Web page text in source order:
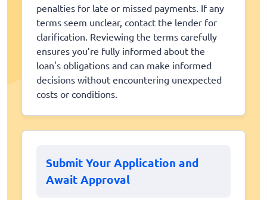
penalties for late or missed payments. If any
terms seem unclear, contact the lender for
clarification. Reviewing the terms carefully
ensures you’re fully informed about the
loan's obligations and can make informed
decisions without encountering unexpected
costs or conditions.
Submit Your Application and
Await Approval